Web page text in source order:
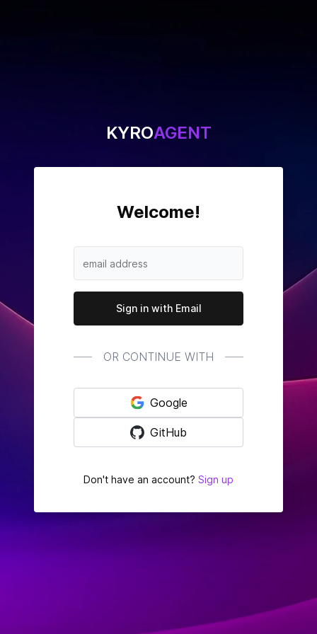
KYROAGENT
Welcome!
Sign in with Email
OR CONTINUE WITH
Google
GitHub
Don't have an account? Sign up